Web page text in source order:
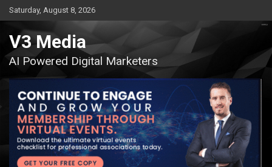
Skip
to
content
Saturday, August 8, 2026
V3 Media
AI Powered Digital Marketers